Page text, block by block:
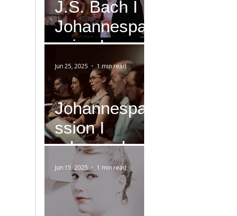
J.S. Bach I
Johannespa
ssion I
Version IV
(1749)
Johannespa
ssion I
rehearsal
Jun 25, 2025 1 min read
Jun 15, 2025 1 min read